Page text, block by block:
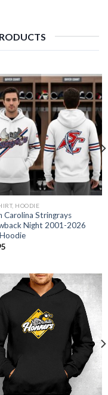
HOODIE
Carolina Stringrays
Night 2001-2026